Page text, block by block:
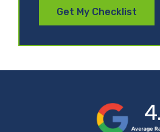
Get My Checklist